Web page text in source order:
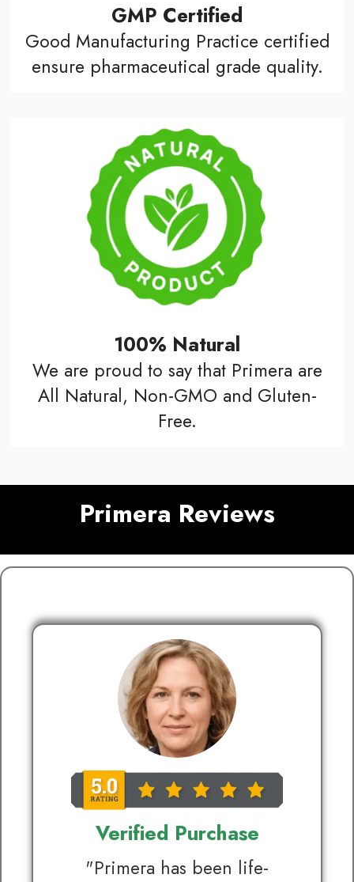
GMP Certified
Good Manufacturing Practice certified
ensure pharmaceutical grade quality.
100% Natural
We are proud to say that Primera are
All Natural, Non-GMO and Gluten-
Free.
Primera Reviews
Verified Purchase
"Primera has been life-